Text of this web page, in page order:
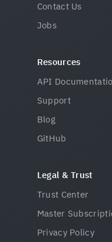
Contact Us
Jobs
Resources
API
Support
Blog
GitHub
Legal & Trust
Trust Center
Master
Privacy Policy